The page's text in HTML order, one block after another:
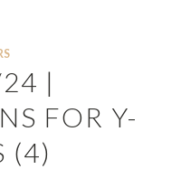
|
FOR Y-
(4)